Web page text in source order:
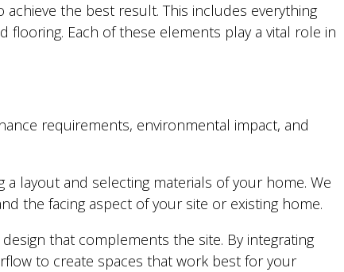
achieve the best result. This includes everything
Each of these elements play a vital role in
requirements, environmental impact, and
layout and selecting materials of your home. We
the facing aspect of your site or existing home.
that complements the site. By integrating
to create spaces that work best for your